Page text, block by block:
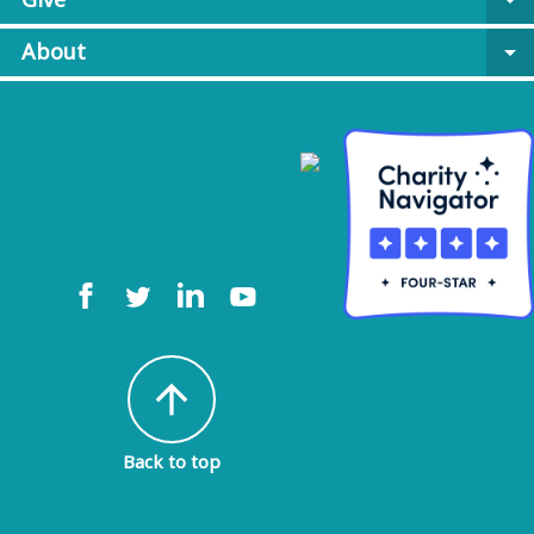
About
arrow_drop_down
arrow_upward
Back to top